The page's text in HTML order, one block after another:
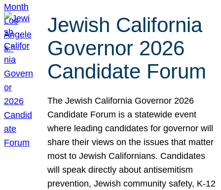
Jewish California
Governor 2026
Candidate Forum
The Jewish California Governor 2026
Candidate Forum is a statewide event
where leading candidates for governor will
share their views on the issues that matter
most to Jewish Californians. Candidates
will speak directly about antisemitism
prevention, Jewish community safety, K-12